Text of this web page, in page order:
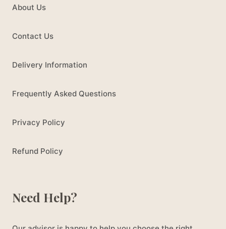
About Us
Contact Us
Delivery Information
Frequently Asked Questions
Privacy Policy
Refund Policy
Need Help?